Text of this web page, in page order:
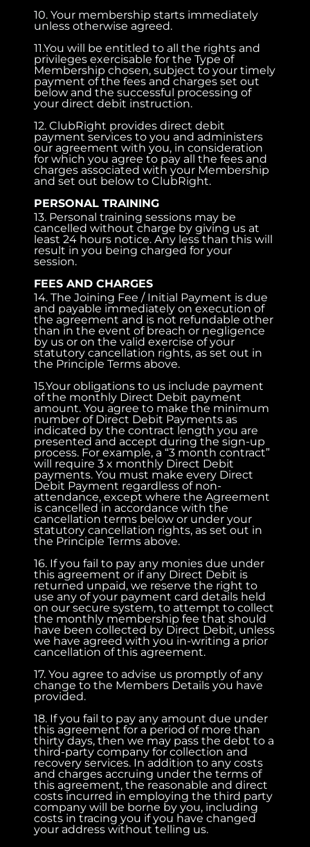
10. Your membership starts immediately
unless otherwise agreed.
11.You will be entitled to all the rights and
privileges exercisable for the Type of
Membership chosen, subject to your timely
payment of the fees and charges set out
below and the successful processing of
your direct debit instruction.
12. ClubRight provides direct debit
payment services to you and administers
our agreement with you, in consideration
for which you agree to pay all the fees and
charges associated with your Membership
and set out below to ClubRight.
PERSONAL TRAINING
13. Personal training sessions may be
cancelled without charge by giving us at
least 24 hours notice. Any less than this will
result in you being charged for your
session.
FEES AND CHARGES
14. The Joining Fee / Initial Payment is due
and payable immediately on execution of
the agreement and is not refundable other
than in the event of breach or negligence
by us or on the valid exercise of your
statutory cancellation rights, as set out in
the Principle Terms above.
15.Your obligations to us include payment
of the monthly Direct Debit payment
amount. You agree to make the minimum
number of Direct Debit Payments as
indicated by the contract length you are
presented and accept during the sign-up
process. For example, a “3 month contract”
will require 3 x monthly Direct Debit
payments. You must make every Direct
Debit Payment regardless of non-
attendance, except where the Agreement
is cancelled in accordance with the
cancellation terms below or under your
statutory cancellation rights, as set out in
the Principle Terms above.
16. If you fail to pay any monies due under
this agreement or if any Direct Debit is
returned unpaid, we reserve the right to
use any of your payment card details held
on our secure system, to attempt to collect
the monthly membership fee that should
have been collected by Direct Debit, unless
we have agreed with you in-writing a prior
cancellation of this agreement.
17. You agree to advise us promptly of any
change to the Members Details you have
provided.
18. If you fail to pay any amount due under
this agreement for a period of more than
thirty days, then we may pass the debt to a
third-party company for collection and
recovery services. In addition to any costs
and charges accruing under the terms of
this agreement, the reasonable and direct
costs incurred in employing the third party
company will be borne by you, including
costs in tracing you if you have changed
your address without telling us.